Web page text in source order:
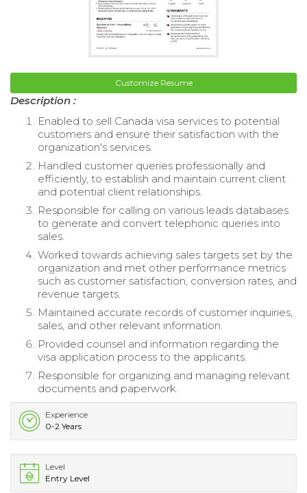
Customize Resume
Description :
Enabled to sell Canada visa services to potential
customers and ensure their satisfaction with the
organization's services.
Handled customer queries professionally and
efficiently, to establish and maintain current client
and potential client relationships.
Responsible for calling on various leads databases
to generate and convert telephonic queries into
sales.
Worked towards achieving sales targets set by the
organization and met other performance metrics
such as customer satisfaction, conversion rates, and
revenue targets.
Maintained accurate records of customer inquiries,
sales, and other relevant information.
Provided counsel and information regarding the
visa application process to the applicants.
Responsible for organizing and managing relevant
documents and paperwork.
Experience
0-2 Years
Level
Entry Level